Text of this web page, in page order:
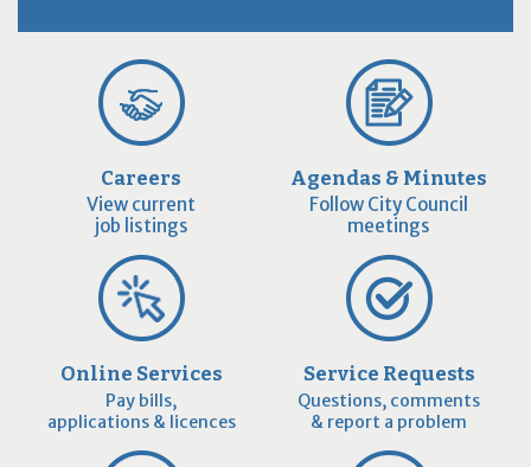
Careers
View current
job listings
Agendas & Minutes
Follow City Council
meetings
Online Services
Pay bills,
applications & licences
Service Requests
Questions, comments
& report a problem